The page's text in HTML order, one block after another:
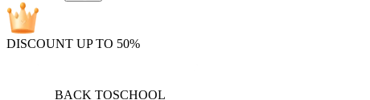
DISCOUNT UP TO 50%
BACK TOSCHOOL